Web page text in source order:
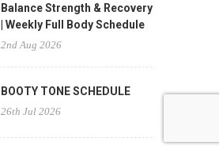
Balance Strength & Recovery
| Weekly Full Body Schedule
2nd Aug 2026
BOOTY TONE SCHEDULE
26th Jul 2026